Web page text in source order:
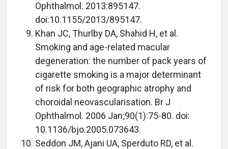
Ophthalmol. 2013:895147.
doi:10.1155/2013/895147.
Khan JC, Thurlby DA, Shahid H, et al.
Smoking and age-related macular
degeneration: the number of pack years of
cigarette smoking is a major determinant
of risk for both geographic atrophy and
choroidal neovascularisation. Br J
Ophthalmol. 2006 Jan;90(1):75-80. doi:
10.1136/bjo.2005.073643.
Seddon JM, Ajani UA, Sperduto RD, et al.